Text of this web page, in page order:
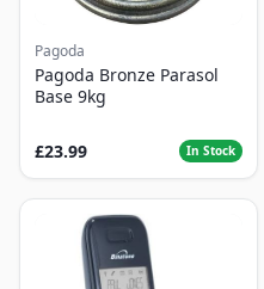
Pagoda
Pagoda Bronze Parasol
Base 9kg
£23.99 In Stock